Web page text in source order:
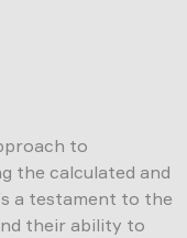
to
the calculated and
a testament to the
their ability to